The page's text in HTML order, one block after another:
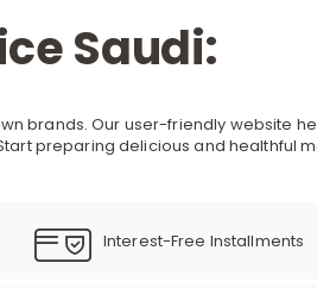
Saudi:
brands. Our user-friendly website
preparing delicious and healthful
Interest-Free Installments